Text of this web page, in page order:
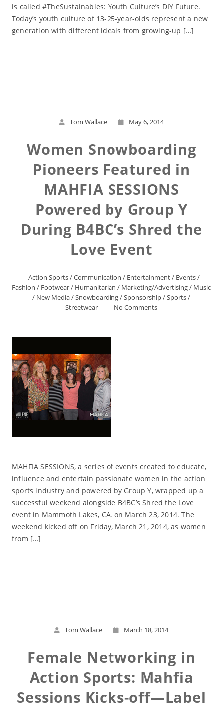
is called #TheSustainables: Youth Culture’s DIY Future.
Today’s youth culture of 13-25-year-olds represent a new
generation with different ideals from growing-up […]
Tom Wallace May 6, 2014
Women Snowboarding
Pioneers Featured in
MAHFIA SESSIONS
Powered by Group Y
During B4BC’s Shred the
Love Event
Action Sports/Communication / Entertainment/ Events/
Fashion / Footwear/ Humanitarian / Marketing/Advertising/ Music
/ New Media/Snowboarding/Sponsorship/Sports/
Streetwear
No Comments
MAHFIA SESSIONS, a series of events created to educate,
influence and entertain passionate women in the action
sports industry and powered by Group Y, wrapped up a
successful weekend alongside B4BC’s Shred the Love
event in Mammoth Lakes, CA, on March 23, 2014. The
weekend kicked off on Friday, March 21, 2014, as women
from […]
Tom Wallace March 18, 2014
Female Networking in
Action Sports: Mahfia
Sessions Kicks-off—Label